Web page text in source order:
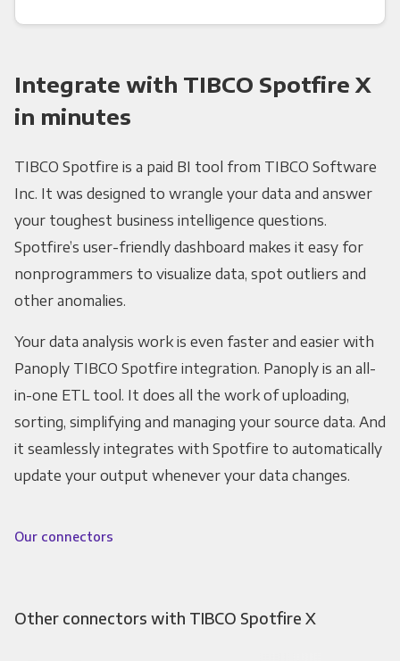
Integrate with TIBCO Spotfire X
in minutes
TIBCO Spotfire is a paid BI tool from TIBCO Software
Inc. It was designed to wrangle your data and answer
your toughest business intelligence questions.
Spotfire’s user-friendly dashboard makes it easy for
nonprogrammers to visualize data, spot outliers and
other anomalies.
Your data analysis work is even faster and easier with
Panoply TIBCO Spotfire integration. Panoply is an all-
in-one ETL tool. It does all the work of uploading,
sorting, simplifying and managing your source data. And
it seamlessly integrates with Spotfire to automatically
update your output whenever your data changes.
Our connectors
Other connectors with TIBCO Spotfire X